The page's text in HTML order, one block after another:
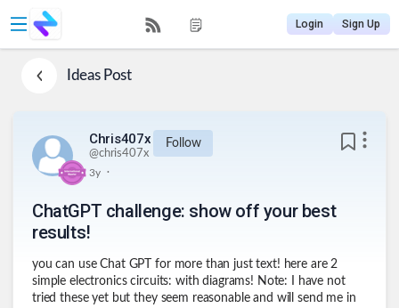
Login Sign Up
IdeasPost
Chris407x
@chris407x
Follow
3y .
ChatGPT challenge: show off your best
results!
you can use Chat GPT for more than just text! here are 2
simple electronics circuits: with diagrams! Note: I have not
tried these yet but they seem reasonable and will send me in